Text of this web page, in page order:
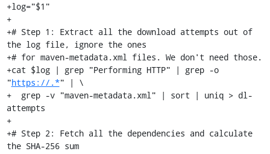
+log="$1"
+
+# Step 1: Extract all the download attempts out of
the log file, ignore the ones
+# for maven-metadata.xml files. We don't need those.
+cat $log | grep "Performing HTTP" | grep -o
"https://.*" | \
+  grep -v "maven-metadata.xml" | sort | uniq > dl-
attempts
+
+# Step 2: Fetch all the dependencies and calculate
the SHA-256 sum